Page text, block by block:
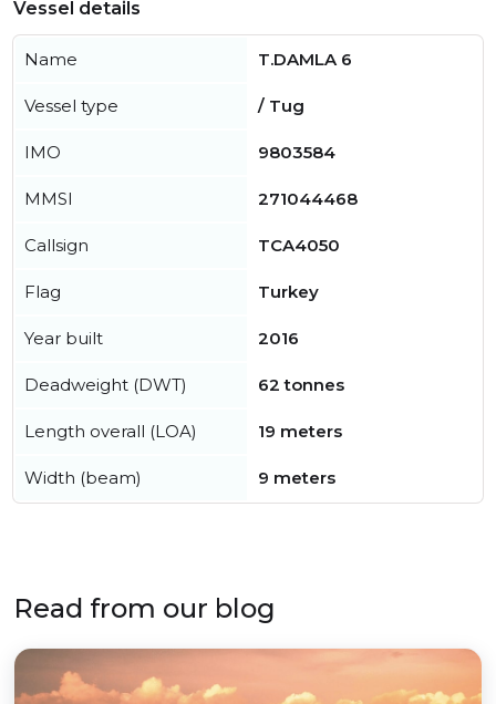
Vessel details
Name T.DAMLA 6
Vessel type / Tug
IMO 9803584
MMSI 271044468
Callsign TCA4050
Flag Turkey
Year built 2016
Deadweight (DWT) 62 tonnes
Length overall (LOA) 19 meters
Width (beam) 9 meters
Read from our blog